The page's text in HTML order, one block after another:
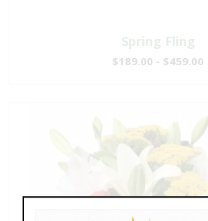
Spring Fling
$189.00 - $459.00